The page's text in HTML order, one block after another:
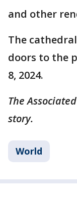
and other
The
doors to the
8, 2024.
The
story.
World